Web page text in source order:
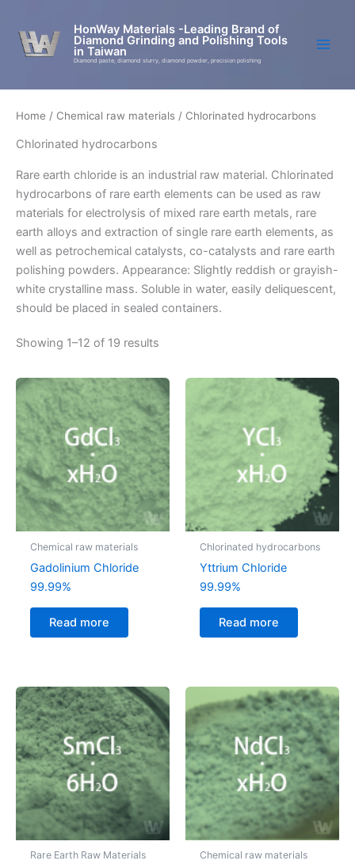
content
HonWay Materials -Leading Brand of
Diamond Grinding and Polishing Tools
in Taiwan
Diamond paste, diamond slurry, diamond powder, precision polishing
Home / Chemical raw materials / Chlorinated hydrocarbons
Chlorinated hydrocarbons
Rare earth chloride is an industrial raw material. Chlorinated
hydrocarbons of rare earth elements can be used as raw
materials for electrolysis of mixed rare earth metals, rare
earth alloys and extraction of single rare earth elements, as
well as petrochemical catalysts, co-catalysts and rare earth
polishing powders. Appearance: Slightly reddish or grayish-
white crystalline mass. Soluble in water, easily deliquescent,
should be placed in sealed containers.
Showing 1–12 of 19 results
Chemical raw materials
Gadolinium Chloride
99.99%
Read more
Chlorinated hydrocarbons
Yttrium Chloride
99.99%
Read more
Rare Earth Raw Materials Chemical raw materials